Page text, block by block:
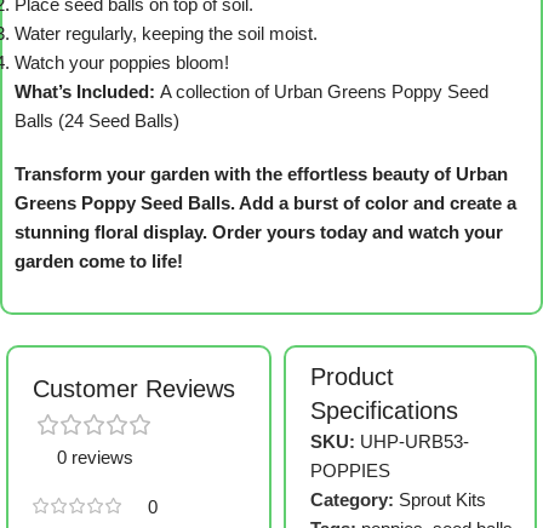
Place seed balls on top of soil.
Water regularly, keeping the soil moist.
Watch your poppies bloom!
What’s Included: A collection of Urban Greens Poppy Seed
Balls (24 Seed Balls)
Transform your garden with the effortless beauty of Urban
Greens Poppy Seed Balls. Add a burst of color and create a
stunning floral display. Order yours today and watch your
garden come to life!
Customer Reviews
0 reviews
0
Product
Specifications
SKU: UHP-URB53-
POPPIES
Category: Sprout Kits